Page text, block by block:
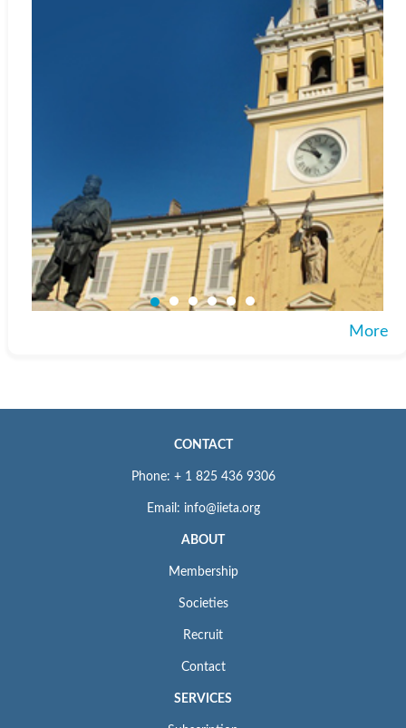
More
CONTACT
Phone: + 1 825 436 9306
Email: info@iieta.org
ABOUT
Membership
Societies
Recruit
Contact
SERVICES